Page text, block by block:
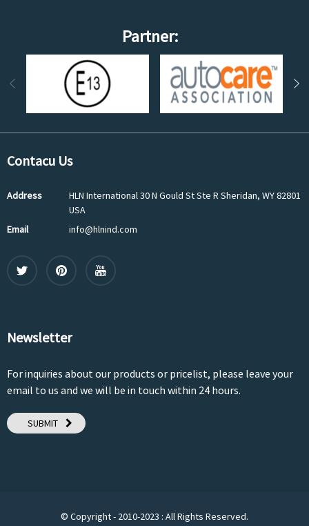
Partner:
Contacu Us
Address
HLN International 30 N Gould St Ste R Sheridan, WY 82801
USA
Email
info@hlnind.com
Newsletter
For inquiries about our products or pricelist, please leave your
email to us and we will be in touch within 24 hours.
SUBMIT
© Copyright - 2010-2023 : All Rights Reserved.